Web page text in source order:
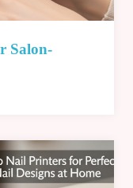
Salon-